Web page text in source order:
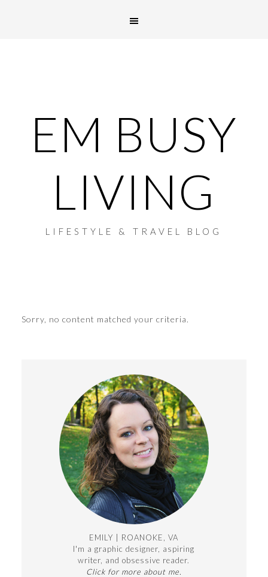
EM BUSY
LIVING
LIFESTYLE & TRAVEL BLOG
Sorry, no content matched your criteria.
EMILY | ROANOKE, VA
I'm a graphic designer, aspiring
writer, and obsessive reader.
Click for more about me.